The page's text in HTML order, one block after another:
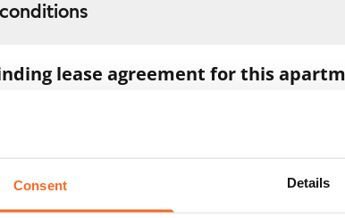
Consent Details
lease agreement for this
valid as soon as you pay the €300
refund the full amount to you after the